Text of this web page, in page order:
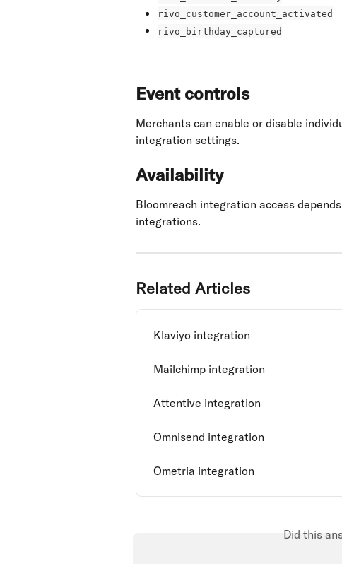
rivo_customer_account_activated
rivo_birthday_captured
Event controls
Merchants can enable or disable
integration settings.
Availability
Bloomreach integration access
integrations.
Related Articles
Klaviyo integration
Mailchimp integration
Attentive integration
Omnisend integration
Ometria integration
Did this